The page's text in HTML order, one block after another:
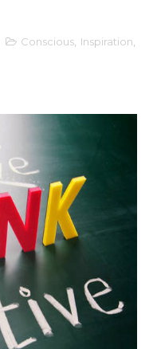
Conscious Inspiration